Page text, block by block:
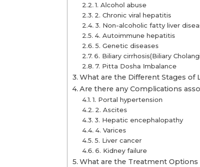
1. Alcohol abuse
2. Chronic viral hepatitis
3. Non-alcoholic fatty liver
4. Autoimmune hepatitis
5. Genetic diseases
6. Biliary cirrhosis(Biliary
7. Pitta Dosha Imbalance
What are the Different Stages of
Are there any Complications
1. Portal hypertension
2. Ascites
3. Hepatic encephalopathy
4. Varices
5. Liver cancer
6. Kidney failure
What are the Treatment Options